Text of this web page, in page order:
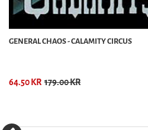
GENERAL CHAOS - CALAMITY CIRCUS
64.50 KR 179.00 KR